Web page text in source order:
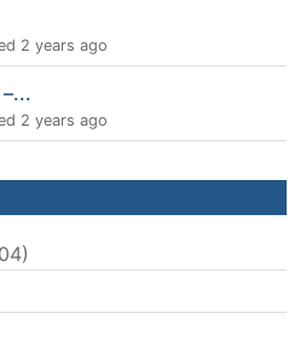
2 years ago
2 years ago